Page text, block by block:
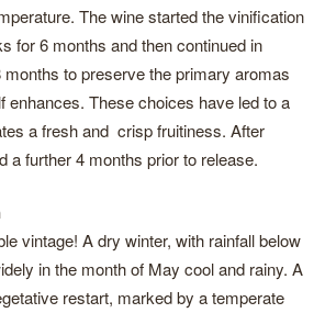
The wine started the vinification
for 6 months and then continued in
to preserve the primary aromas
enhances. These choices have led to a
a fresh and crisp fruitiness. After
a further 4 months prior to release.
vintage! A dry winter, with rainfall below
in the month of May cool and rainy. A
restart, marked by a temperate